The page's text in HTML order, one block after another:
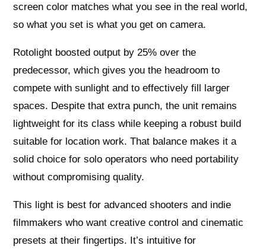
screen color matches what you see in the real world,
so what you set is what you get on camera.
Rotolight boosted output by 25% over the
predecessor, which gives you the headroom to
compete with sunlight and to effectively fill larger
spaces. Despite that extra punch, the unit remains
lightweight for its class while keeping a robust build
suitable for location work. That balance makes it a
solid choice for solo operators who need portability
without compromising quality.
This light is best for advanced shooters and indie
filmmakers who want creative control and cinematic
presets at their fingertips. It’s intuitive for